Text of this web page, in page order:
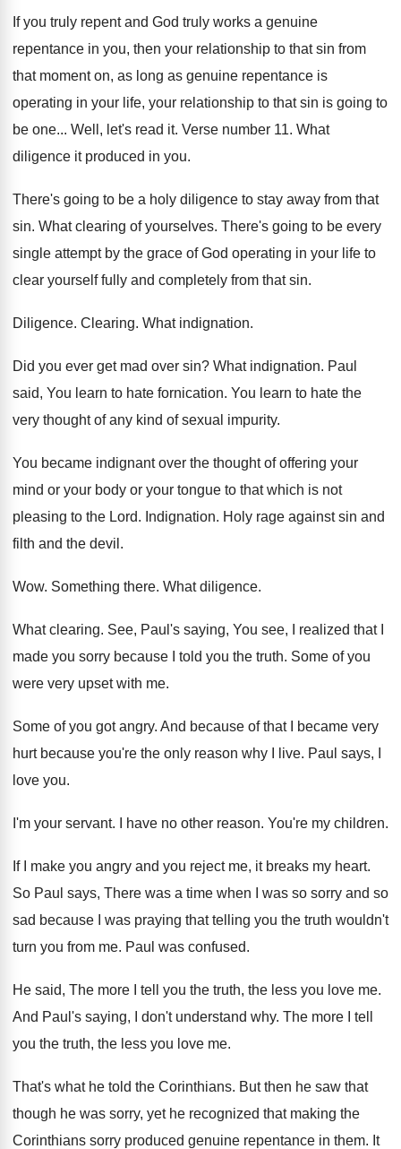
If you truly repent and God truly works a genuine
repentance in you, then your relationship to that sin from
that moment on, as long as genuine repentance is
operating in your life, your relationship to that sin is going to
be one... Well, let's read it. Verse number 11. What
diligence it produced in you.
There's going to be a holy diligence to stay away from that
sin. What clearing of yourselves. There's going to be every
single attempt by the grace of God operating in your life to
clear yourself fully and completely from thatsin.
Diligence. Clearing. What indignation.
Did you ever get mad over sin? What indignation. Paul
said, You learn to hate fornication. You learn to hate the
very thought of any kind of sexual impurity.
You became indignant over the thought of offering your
mind or your body or your tongue to that which is not
pleasing to the Lord. Indignation. Holy rage against sin and
filth and the devil .
Wow. Something there. What diligence.
What clearing. See, Paul's saying, You see, I realized that
made you sorry because I told you the truth. Some of you
were very upset with me.
Some of you got angry. And because of that I became very
hurt because you're the only reason why I live. Paul says, I
love you.
I'm your servant. I have no other reason. You're my children.
If I make you angry and you reject me, it breaks my heart.
So Paul says, There was a time when
I was so sorry and so
sad because
I was praying that telling you the truth wouldn't
turn you from me. Paul was confused.
He said, The more I tell you the truth, the less you love me.
And Paul's saying, I don't understand why. The more I tell
you the truth, the less you love me.
That's what he told the Corinthians. But then he saw that
though he was sorry, yet he recognized that making the
Corinthians sorry produced genuine repentance in them. It